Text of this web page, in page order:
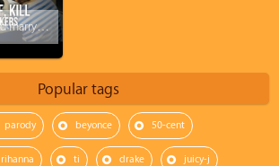
50 Cent said he would marry Rihanna!?!
Popular tags
parody beyonce 50-cent
rihanna ti drake juicy-j